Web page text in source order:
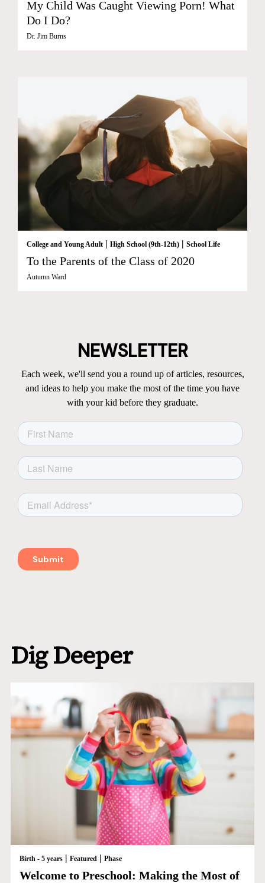
My Child Was Caught Viewing Porn! What
Do I Do?
Dr. Jim Burns
College and Young Adult | High School (9th-12th) | School Life
To the Parents of the Class of 2020
Autumn Ward
NEWSLETTER
Each week, we'll send you a round up of articles, resources,
and ideas to help you make the most of the time you have
with your kid before they graduate.
Dig Deeper
Birth - 5 years| Featured| Phase
Welcome to Preschool: Making the Most of